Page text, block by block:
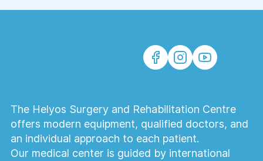
The Helyos Surgery and Rehabilitation Centre
offers modern equipment, qualified doctors, and
an individual approach to each patient.
Our medical center is guided by international